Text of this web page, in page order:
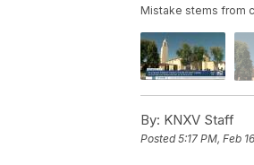
Mistake stems from
By: KNXV Staff
Posted5:17 PM, Feb